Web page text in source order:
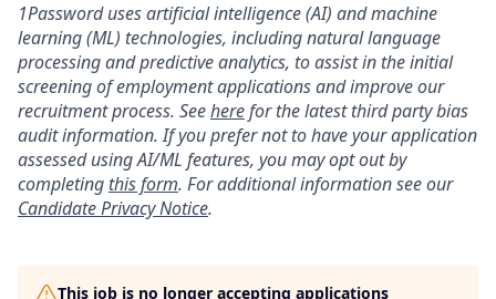
1Password uses artificial intelligence (AI) and machine
learning (ML) technologies, including natural language
processing and predictive analytics, to assist in the initial
screening of employment applications and improve our
recruitment process. Seeherefor the latest third party bias
audit information. If you prefer not to have your application
assessed using AI/ML features, you may opt out by
completing this form. For additional information see our
Candidate Privacy Notice.
This job is no longer accepting applications